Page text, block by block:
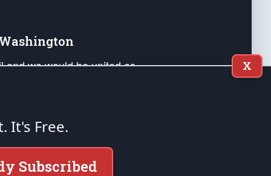
we would be united as
Liberty and our Republic's
minds of our countrymen.
of the United States of America, in
X
It's Free.
Subscribed